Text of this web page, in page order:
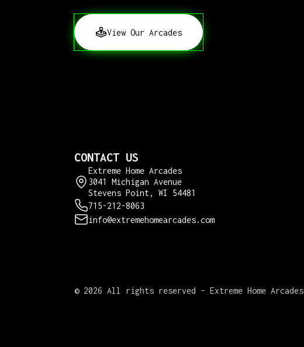
View Our Arcades
CONTACT US
Extreme Home Arcades
3041 Michigan Avenue
Stevens Point, WI 54481
715-212-8063
info@extremehomearcades.com
© 2026 All rights reserved – Extreme Home Arcades